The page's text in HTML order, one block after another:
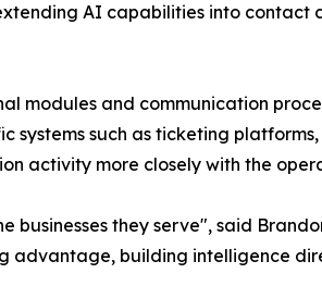
AI capabilities into
modules and communication
systems such as ticketing
activity more closely with the
they serve", said
advantage, building intelligence